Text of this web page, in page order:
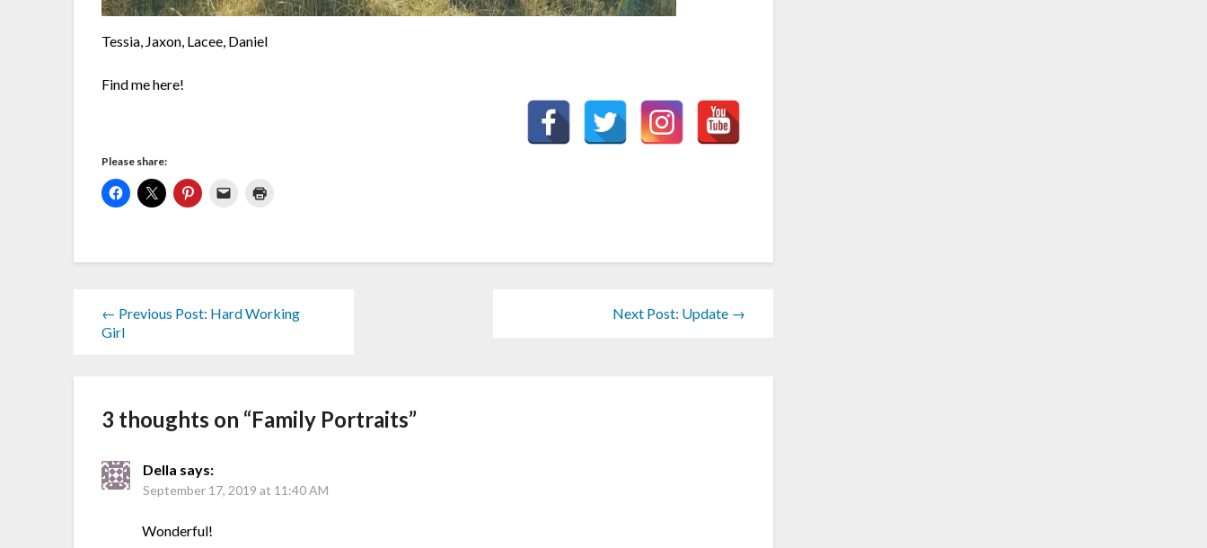
Tessia, Jaxon, Lacee, Daniel
Find me here!
Please share:
← Previous Post: Hard Working
Girl
Next Post: Update →
3 thoughts on “Family Portraits”
Della says:
September 17, 2019 at 11:40 AM
Wonderful!